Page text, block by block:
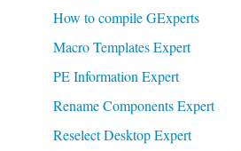
How to compile GExperts
Macro Templates Expert
PE Information Expert
Rename Components Expert
Reselect Desktop Expert